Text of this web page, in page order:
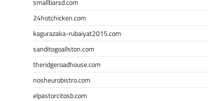
smallbarsd.com
24hotchicken.com
kagurazaka-rubaiyat2015.com
sanditogoallston.com
theridgeroadhouse.com
nosheurobistro.com
elpastorcitosb.com